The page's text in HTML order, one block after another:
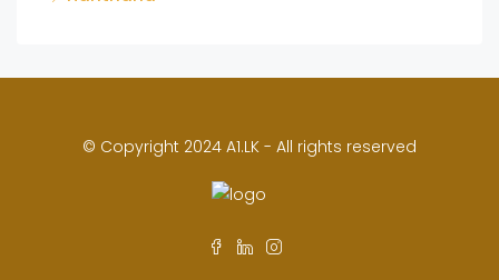
© Copyright 2024 A1.LK - All rights reserved